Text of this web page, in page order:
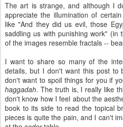
The art is strange, and although I
appreciate the illumination of
like "And they did us evil, those
saddling us with punishing work" (in
of the images resemble fractals --
I want to share so many of the
details, but I don't want this post to
don't want to spoil things for you if
haggadah. The truth is, I really like
don't know how I feel about the
book to its side to read the topical
pieces is quite the pain, and I can't